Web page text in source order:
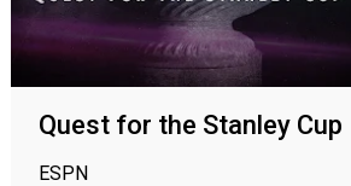
Quest for the Stanley Cup
ESPN